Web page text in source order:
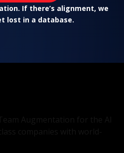
If there’s alignment, we
lost in a database.